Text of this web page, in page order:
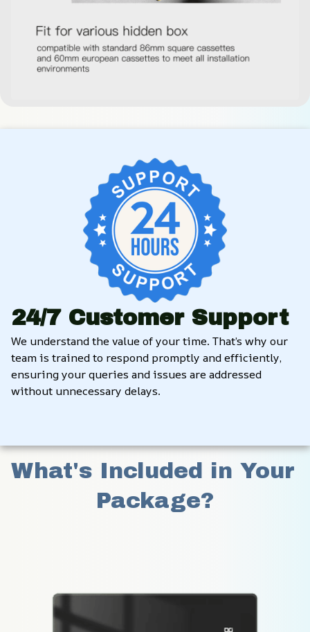
24/7 Customer Support
We understand the value of your time. That’s why our
team is trained to respond promptly and efficiently,
ensuring your queries and issues are addressed
without unnecessary delays.
What's Included in Your
Package?